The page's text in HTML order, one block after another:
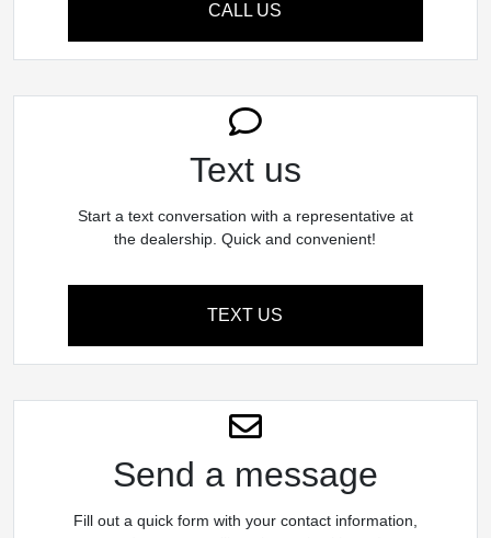
CALL US
Text us
Start a text conversation with a representative at
the dealership. Quick and convenient!
TEXT US
Send a message
Fill out a quick form with your contact information,